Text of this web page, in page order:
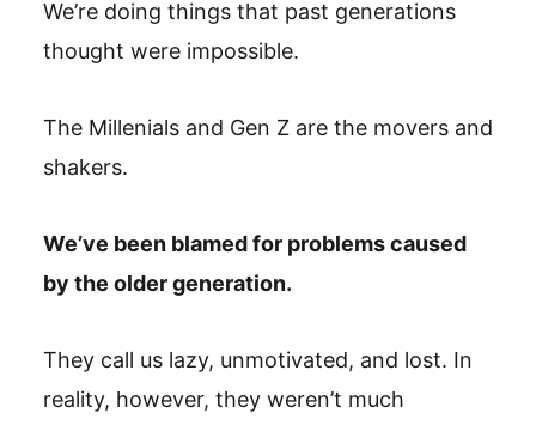
We’re doing things that past generations
thought were impossible.
The Millenials and Gen Z are the movers and
shakers.
We’ve been blamed for problems caused
by the older generation.
They call us lazy, unmotivated, and lost. In
reality, however, they weren’t much